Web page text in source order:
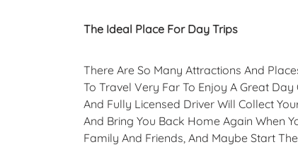
The Ideal Place For Day Trips
There Are So Many Attractions And
To Travel Very Far To Enjoy A Great
And Fully Licensed Driver Will Collect
And Bring You Back Home Again When
Family And Friends, And Maybe Start